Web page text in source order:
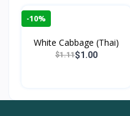
-10%
White Cabbage (Thai)
$1.11$1.00